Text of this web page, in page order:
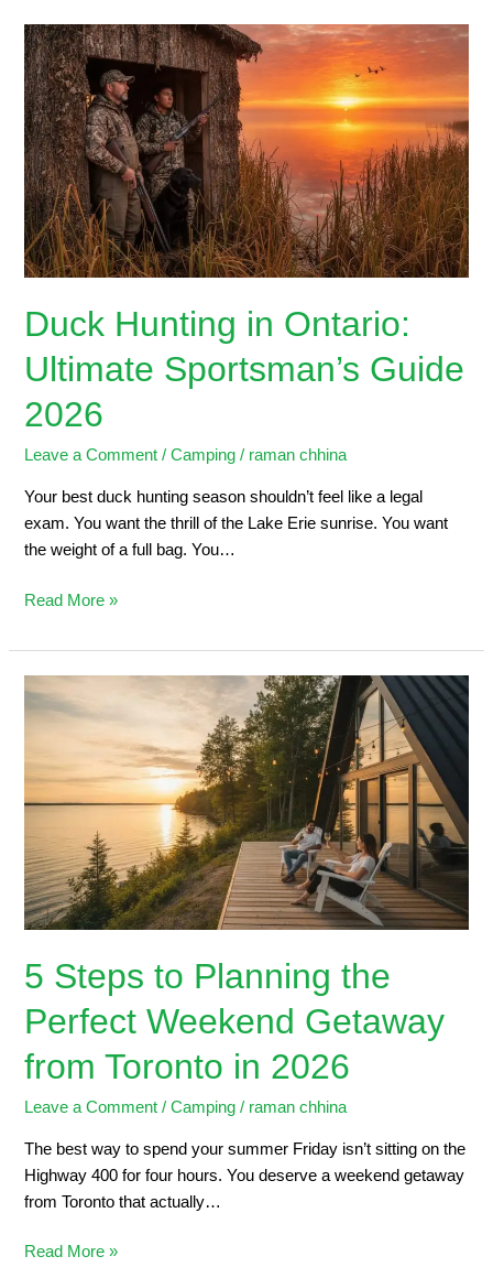
Duck Hunting in Ontario:
Ultimate Sportsman’s Guide
2026
Leave a Comment /Camping / raman chhina
Your best duck hunting season shouldn’t feel like a legal
exam. You want the thrill of the Lake Erie sunrise. You want
the weight of a full bag. You…
Duck
Hunting
in
Ontario:
Ultimate
Sportsman’s
Guide
2026
Read More »
5 Steps to Planning the
Perfect Weekend Getaway
from Toronto in 2026
Leave a Comment /Camping / raman chhina
The best way to spend your summer Friday isn’t sitting on the
Highway 400 for four hours. You deserve a weekend getaway
from Toronto that actually…
5
Steps
Planning
Weekend
Getaway
from
Toronto
2026
Read More »